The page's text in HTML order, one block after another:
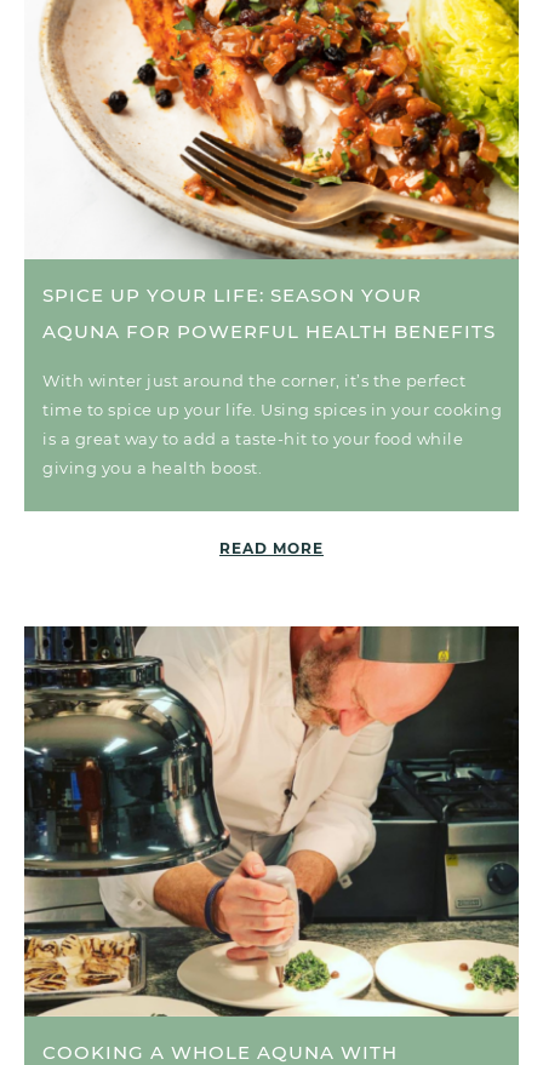
SPICE UP YOUR LIFE: SEASON YOUR
AQUNA FOR POWERFUL HEALTH BENEFITS
With winter just around the corner, it’s the perfect
time to spice up your life. Using spices in your cooking
is a great way to add a taste-hit to your food while
giving you a health boost.
READ MORE
COOKING A WHOLE AQUNA WITH